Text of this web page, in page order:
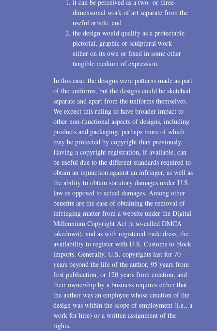
it can be perceived as a two- or three-
dimensional work of art separate from the
useful article, and
the design would qualify as a protectable
pictorial, graphic or sculptural work —
either on its own or fixed in some other
tangible medium of expression.
In this case, the designs were patterns made as part
of the uniforms, but the designs could be sketched
separate and apart from the uniforms themselves.
We expect this ruling to have broader impact to
other non-functional aspects of designs, including
products and packaging, perhaps more of which
may be protected by copyright than previously.
Having a copyright registration, if available, can
be useful due to the different standards required to
obtain an injunction against an infringer, as well as
the ability to obtain statutory damages under U.S.
law as opposed to actual damages. Among other
benefits are the ease of obtaining the removal of
infringing matter from a website under the Digital
Millennium Copyright Act (a so-called DMCA
takedown), and as with registered trade dress, the
availability to register with U.S. Customs to block
imports. Generally, U.S. copyrights last for 70
years beyond the life of the author, 95 years from
first publication, or 120 years from creation, and
their ownership by a business requires either that
the author was an employee whose creation of the
design was within the scope of employment (i.e., a
work for hire) or a written assignment of the
rights.